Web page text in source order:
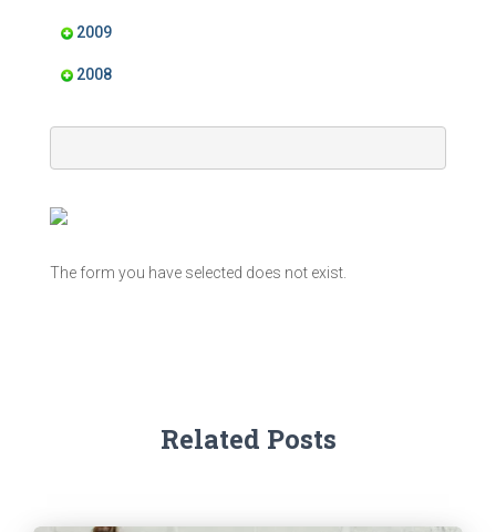
2009
2008
The form you have selected does not exist.
Related Posts